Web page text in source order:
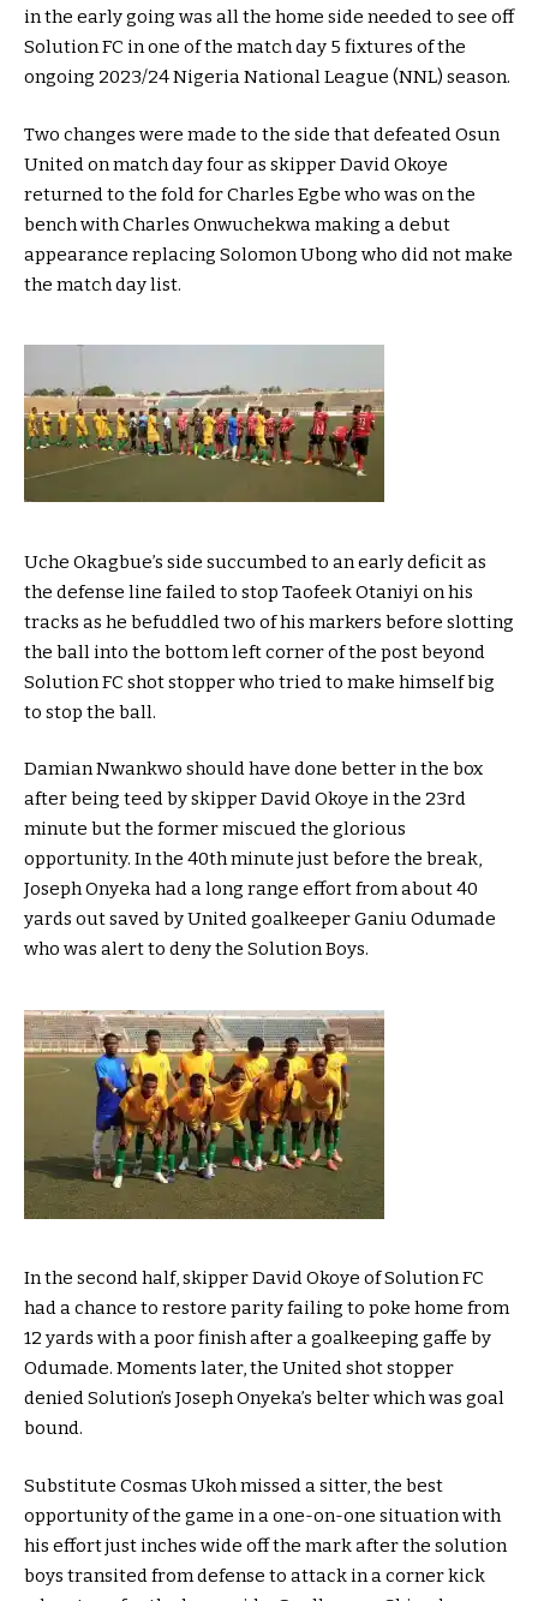
in the early going was all the home side needed to see off
Solution FC in one of the match day 5 fixtures of the
ongoing 2023/24 Nigeria National League (NNL) season.
Two changes were made to the side that defeated Osun
United on match day four as skipper David Okoye
returned to the fold for Charles Egbe who was on the
bench with Charles Onwuchekwa making a debut
appearance replacing Solomon Ubong who did not make
the match day list.
Uche Okagbue’s side succumbed to an early deficit as
the defense line failed to stop Taofeek Otaniyi on his
tracks as he befuddled two of his markers before slotting
the ball into the bottom left corner of the post beyond
Solution FC shot stopper who tried to make himself big
to stop the ball.
Damian Nwankwo should have done better in the box
after being teed by skipper David Okoye in the 23rd
minute but the former miscued the glorious
opportunity. In the 40th minute just before the break,
Joseph Onyeka had a long range effort from about 40
yards out saved by United goalkeeper Ganiu Odumade
who was alert to deny the Solution Boys.
In the second half, skipper David Okoye of Solution FC
had a chance to restore parity failing to poke home from
12 yards with a poor finish after a goalkeeping gaffe by
Odumade. Moments later, the United shot stopper
denied Solution’s Joseph Onyeka’s belter which was goal
bound.
Substitute Cosmas Ukoh missed a sitter, the best
opportunity of the game in a one-on-one situation with
his effort just inches wide off the mark after the solution
boys transited from defense to attack in a corner kick